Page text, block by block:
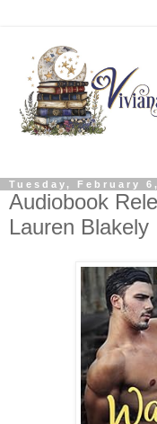
Tuesday, February
Audiobook
Lauren Blakely